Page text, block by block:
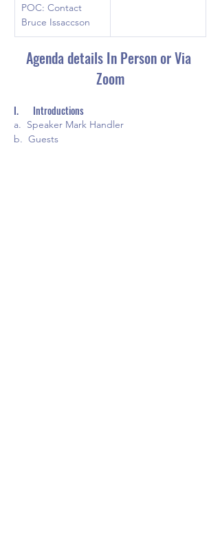
POC: Contact
Bruce Issaccson
Agenda details In Person or Via
Zoom
I.       Introductions
a.  Speaker Mark Handler
b.  Guests